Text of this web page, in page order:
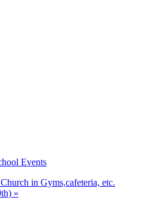
Events
in Gyms,cafeteria, etc.
»